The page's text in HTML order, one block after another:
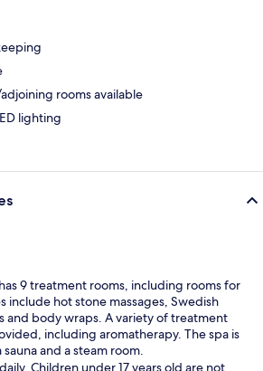
rooms available
lighting
9 treatment rooms, including rooms for
include hot stone massages, Swedish
and body wraps. A variety of treatment
including aromatherapy. The spa is
and a steam room.
Children under 17 years old are not